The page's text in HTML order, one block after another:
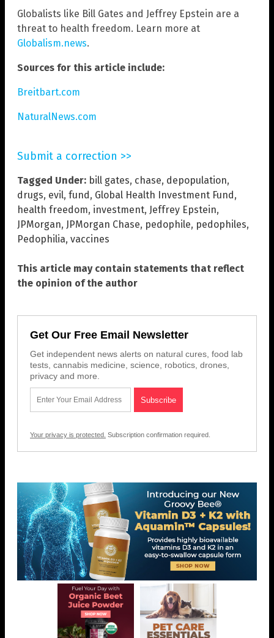
Globalists like Bill Gates and Jeffrey Epstein are a
threat to health freedom. Learn more at
Globalism.news.
Sources for this article include:
Breitbart.com
NaturalNews.com
Submit a correction >>
Tagged Under: bill gates, chase, depopulation,
drugs, evil, fund , Global Health Investment Fund ,
health freedom, investment, Jeffrey Epstein,
JPMorgan, JPMorgan Chase, pedophile, pedophiles,
Pedophilia, vaccines
This article may contain statements that reflect
the opinion of the author
Get Our Free Email Newsletter
Get independent news alerts on natural cures, food lab
tests, cannabis medicine, science, robotics, drones,
privacy and more.
Your privacy is protected. Subscription confirmation required.